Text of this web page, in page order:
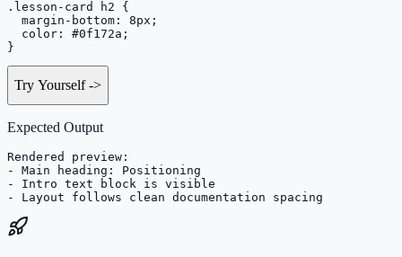
.lesson-card h2 {
  margin-bottom: 8px;
  color: #0f172a;
}
Try Yourself->
Expected Output
Rendered preview:
- Main heading: Positioning
- Intro text block is visible
- Layout follows clean documentation spacing